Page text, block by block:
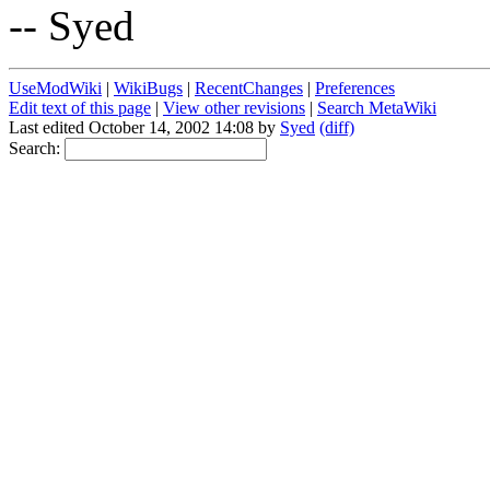
-- Syed
UseModWiki | WikiBugs | RecentChanges | Preferences
Edit text of this page | View other revisions | Search MetaWiki
Last edited October 14, 2002 14:08 by Syed (diff)
Search: